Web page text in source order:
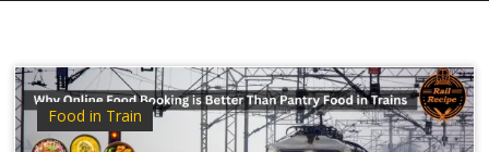
Food in Train